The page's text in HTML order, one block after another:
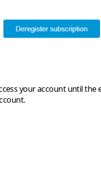
your account until